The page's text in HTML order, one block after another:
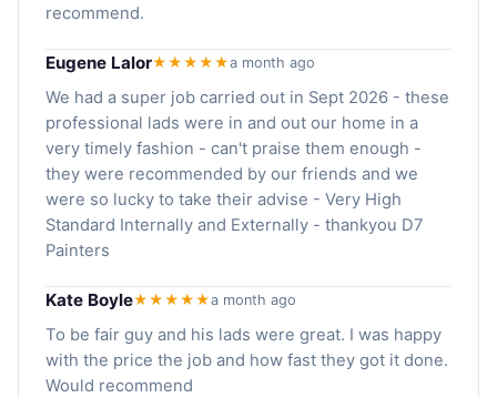
recommend.
Eugene Lalor★★★★★a month ago
We had a super job carried out in Sept 2026 - these
professional lads were in and out our home in a
very timely fashion - can't praise them enough -
they were recommended by our friends and we
were so lucky to take their advise - Very High
Standard Internally and Externally - thankyou D7
Painters
Kate Boyle★★★★★a month ago
To be fair guy and his lads were great. I was happy
with the price the job and how fast they got it done.
Would recommend